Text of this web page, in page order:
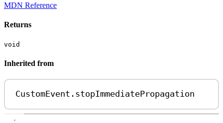
MDN Reference
Returns
void
Inherited from
CustomEvent . stopImmediatePropagation